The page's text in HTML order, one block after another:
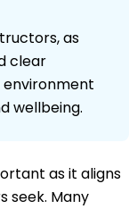
as
clear
wellbeing.
as it aligns
seek. Many